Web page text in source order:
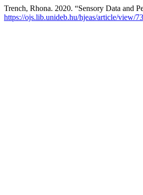
Trench, Rhona. 2020. “Sensory Data and
https://ojs.lib.unideb.hu/hjeas/article/view/